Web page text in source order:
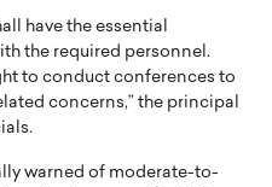
have the essential
the required personnel.
to conduct conferences to
concerns,” the principal
warned of moderate-to-